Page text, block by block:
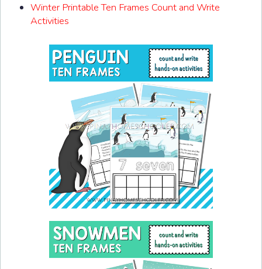
Winter Printable Ten Frames Count and Write
Activities